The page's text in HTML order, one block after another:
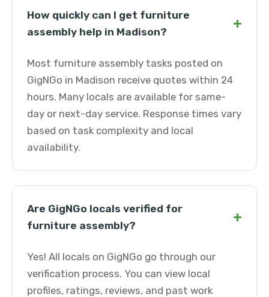
How quickly can I get furniture
assembly help in Madison?
+
Most furniture assembly tasks posted on
GigNGo in Madison receive quotes within 24
hours. Many locals are available for same-
day or next-day service. Response times vary
based on task complexity and local
availability.
Are GigNGo locals verified for
furniture assembly?
+
Yes! All locals on GigNGo go through our
verification process. You can view local
profiles, ratings, reviews, and past work